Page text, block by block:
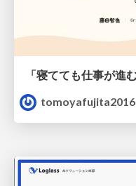
tomoyafujita2016